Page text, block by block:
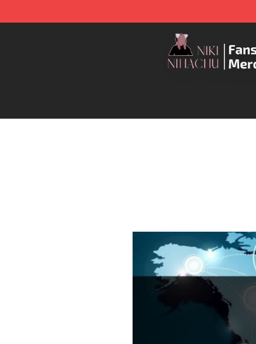
Nihachu Shop - Official Nihachu